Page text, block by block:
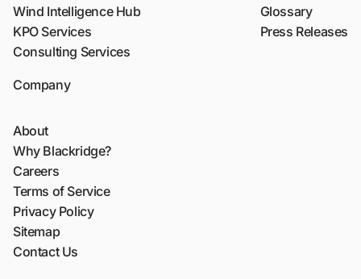
Wind Intelligence Hub
KPO Services
Consulting Services
Glossary
Press Releases
Company
About
Why Blackridge?
Careers
Terms of Service
Privacy Policy
Sitemap
Contact Us